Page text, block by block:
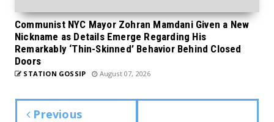
Communist NYC Mayor Zohran Mamdani Given a New
Nickname as Details Emerge Regarding His
Remarkably ‘Thin-Skinned’ Behavior Behind Closed
Doors
STATION GOSSIP August 07, 2026
Previous